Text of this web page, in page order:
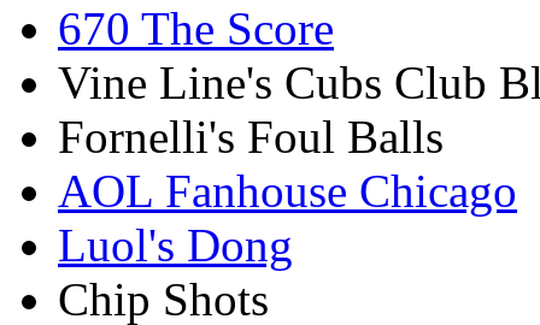
670 The Score
Vine Line's Cubs Club
Fornelli's Foul Balls
AOL Fanhouse Chicago
Luol's Dong
Chip Shots